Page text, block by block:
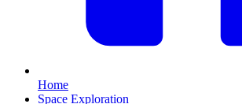
Home
Space Exploration